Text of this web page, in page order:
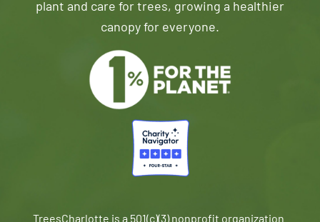
plant and care for trees, growing a healthier
canopy for everyone.